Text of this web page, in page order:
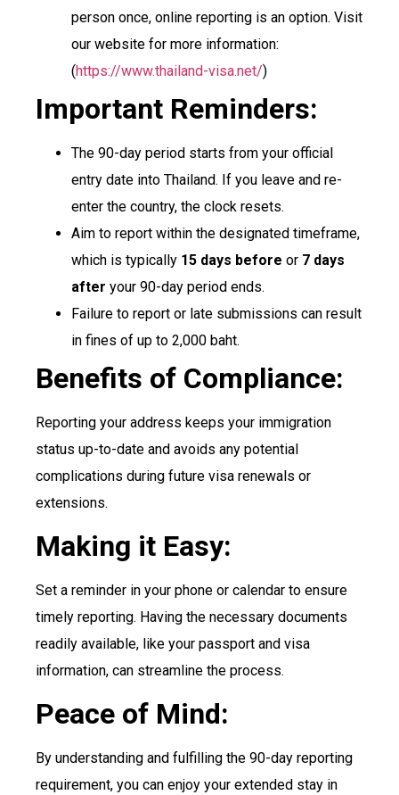
person once, online reporting is an option. Visit
our website for more information:
(https://www.thailand-visa.net/)
Important Reminders:
The 90-day period starts from your official
entry date into Thailand. If you leave and re-
enter the country, the clock resets.
Aim to report within the designated timeframe,
which is typically 15 days before or 7 days
after your 90-day period ends.
Failure to report or late submissions can result
in fines of up to 2,000 baht.
Benefits of Compliance:
Reporting your address keeps your immigration
status up-to-date and avoids any potential
complications during future visa renewals or
extensions.
Making it Easy:
Set a reminder in your phone or calendar to ensure
timely reporting. Having the necessary documents
readily available, like your passport and visa
information, can streamline the process.
Peace of Mind:
By understanding and fulfilling the 90-day reporting
requirement, you can enjoy your extended stay in